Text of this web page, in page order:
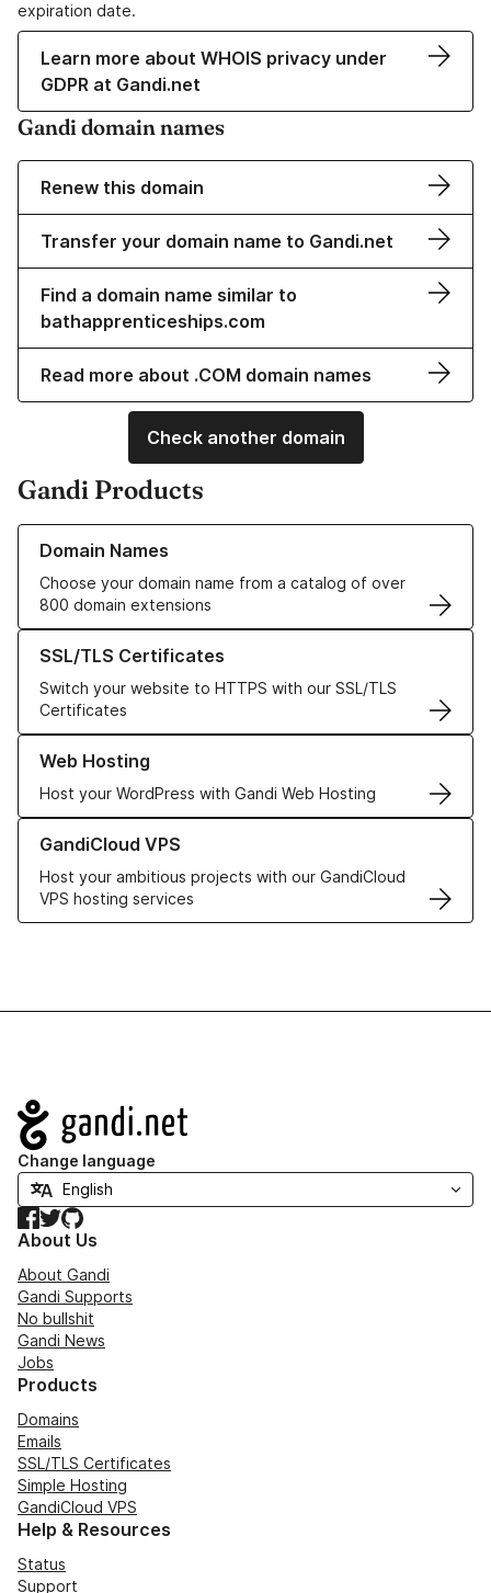
expiration date.
Learn more about WHOIS privacy under
GDPR at Gandi.net
Gandi domain names
Renew this domain
Transfer your domain name to Gandi.net
Find a domain name similar to
bathapprenticeships.com
Read more about .COM domain names
Check another domain
Gandi Products
Domain Names
Choose your domain name from a catalog of over
800 domain extensions
Learn more about our Domain Names
SSL/TLS Certificates
Switch your website to HTTPS with our SSL/TLS
Certificates
Learn more about our SSL/TLS Certificates
Web Hosting
Host your WordPress with Gandi Web Hosting
Learn more about our Web Hosting solutions
GandiCloud VPS
Host your ambitious projects with our GandiCloud
VPS hosting services
Learn more about GandiCloud VPS
Navigation
Change language
Facebook
TwitterGitHub
About Us
About Gandi
Gandi Supports
No bullshit
Gandi News
Jobs
Products
Domains
Emails
SSL/TLS Certificates
Simple Hosting
GandiCloud VPS
Help & Resources
Status
Support